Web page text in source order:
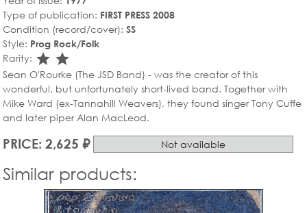
Type of publication: FIRST PRESS 2008
Condition (record/cover): SS
Style: Prog Rock/Folk
Rarity: star_rate
star_rate
Sean O'Rourke (The JSD Band) - was the creator of this
wonderful, but unfortunately short-lived band. Together with
Mike Ward (ex-Tannahill Weavers), they found singer Tony Cuffe
and later piper Alan MacLeod.
PRICE: 2,625 ₽ Not available
Similar products: